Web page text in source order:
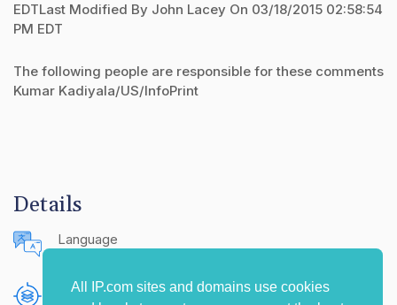
All IP.com sites and domains use cookies
EDTLast Modified By John Lacey On 03/18/2015 02:58:54
PM EDT
The following people are responsible for these comments
Kumar Kadiyala/US/InfoPrint
Details
Language
Publishing Source